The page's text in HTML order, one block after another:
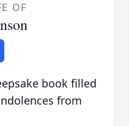
OF
book filled
from